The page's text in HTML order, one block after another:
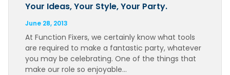
Your Ideas, Your Style, Your Party.
June 28, 2013
At Function Fixers, we certainly know what tools
are required to make a fantastic party, whatever
you may be celebrating. One of the things that
make our role so enjoyable…